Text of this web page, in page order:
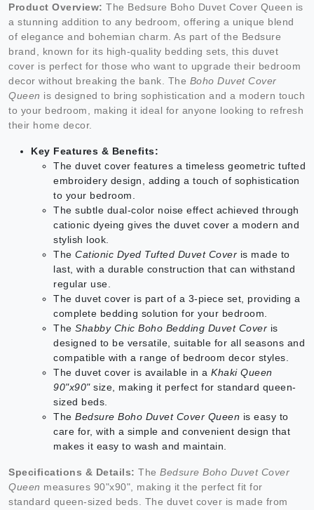
Product Overview: The Bedsure Boho Duvet Cover Queen is
a stunning addition to any bedroom, offering a unique blend
of elegance and bohemian charm. As part of the Bedsure
brand, known for its high-quality bedding sets, this duvet
cover is perfect for those who want to upgrade their bedroom
decor without breaking the bank. The Boho Duvet Cover
Queen is designed to bring sophistication and a modern touch
to your bedroom, making it ideal for anyone looking to refresh
their home decor.
Key Features & Benefits:
The duvet cover features a timeless geometric tufted
embroidery design, adding a touch of sophistication
to your bedroom.
The subtle dual-color noise effect achieved through
cationic dyeing gives the duvet cover a modern and
stylish look.
The Cationic Dyed Tufted Duvet Cover is made to
last, with a durable construction that can withstand
regular use.
The duvet cover is part of a 3-piece set, providing a
complete bedding solution for your bedroom.
The Shabby Chic Boho Bedding Duvet Cover is
designed to be versatile, suitable for all seasons and
compatible with a range of bedroom decor styles.
The duvet cover is available in a Khaki Queen
90"x90"size, making it perfect for standard queen-
sized beds.
The Bedsure Boho Duvet Cover Queen is easy to
care for, with a simple and convenient design that
makes it easy to wash and maintain.
Specifications & Details: The Bedsure Boho Duvet Cover
Queen measures 90"x90", making it the perfect fit for
standard queen-sized beds. The duvet cover is made from